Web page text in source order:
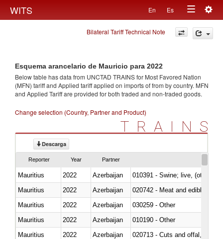
WITS En Es
Toggle
navigation
Bilateral Tariff Technical Note
Esquema arancelario de Mauricio para 2022
Below table has data from UNCTAD TRAINS for Most Favored Nation
(MFN) tariff and Applied tariff applied on imports offrom by country. MFN
and Applied Tariff are provided for both traded and non-traded goods.
Change selection (Country, Partner and Product)
TRAINS
Descarga
Reporter Year Partner
Mauritius 2022 Azerbaijan
010391 - Swine; live, (other
Mauritius
2022 Azerbaijan
020742 - Meat and edible
Mauritius
2022 Azerbaijan
030259 - Other
Mauritius
2022 Azerbaijan
010190 - Other
Mauritius
2022 Azerbaijan
020713 - Cuts and offal, fresh